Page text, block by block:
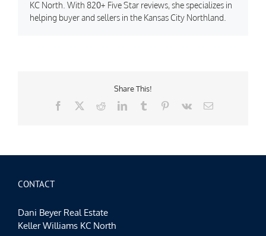
KC North. With 820+ Five Star reviews, she specializes in
helping buyer and sellers in the Kansas City Northland.
Share This!
Facebook
RedditLinkedInTumblr Pinterest
Vk Email
CONTACT
Dani Beyer Real Estate
Keller Williams KC North